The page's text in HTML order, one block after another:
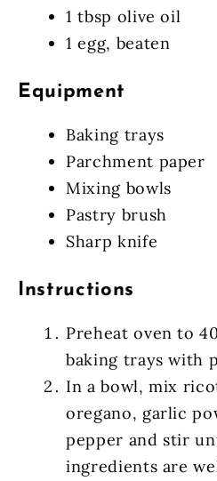
1 tbsp olive oil
1 egg, beaten
Equipment
Baking trays
Parchment paper
Mixing bowls
Pastry brush
Sharp knife
Instructions
Preheat oven to
baking trays with
In a bowl, mix
oregano, garlic
pepper and stir
ingredients are